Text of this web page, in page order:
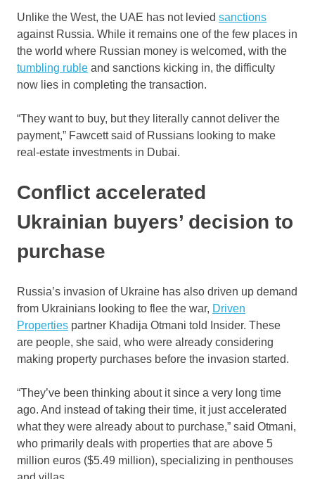
Unlike the West, the UAE has not levied sanctions
against Russia. While it remains one of the few places in
the world where Russian money is welcomed, with the
tumbling ruble and sanctions kicking in, the difficulty
now lies in completing the transaction.
“They want to buy, but they literally cannot deliver the
payment,” Fawcett said of Russians looking to make
real-estate investments in Dubai.
Conflict accelerated
Ukrainian buyers’ decision to
purchase
Russia’s invasion of Ukraine has also driven up demand
from Ukrainians looking to flee the war, Driven
Properties partner Khadija Otmani told Insider. These
are people, she said, who were already considering
making property purchases before the invasion started.
“They’ve been thinking about it since a very long time
ago. And instead of taking their time, it just accelerated
what they were already about to purchase,” said Otmani,
who primarily deals with properties that are above 5
million euros ($5.49 million), specializing in penthouses